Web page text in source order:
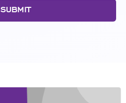
SUBMIT